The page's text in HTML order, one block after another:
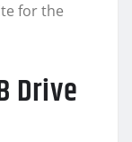
for the
Drive